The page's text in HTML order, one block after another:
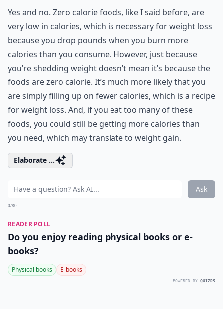
Yes and no. Zero calorie foods, like I said before, are
very low in calories, which is necessary for weight loss
because you drop pounds when you burn more
calories than you consume. However, just because
you’re shedding weight doesn’t mean it’s because the
foods are zero calorie. It’s much more likely that you
are simply filling up on fewer calories, which is a recipe
for weight loss. And, if you eat too many of these
foods, you could still be getting more calories than
you need, which may translate to weight gain.
Elaborate ...
Ask
0/80
READER POLL
Do you enjoy reading physical books or e-
books?
Physical books E-books
POWERED BY QUIZRS